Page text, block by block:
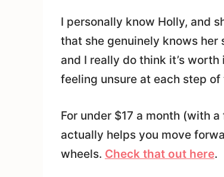
I personally know Holly, and
that she genuinely knows her
and I really do think it’s
feeling unsure at each step of
For under $17 a month (with
actually helps you move
wheels. Check that out here.